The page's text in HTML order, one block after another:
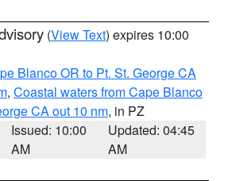
(View Text) expires 10:00
Blanco OR to Pt. St. George CA
, Coastal waters from Cape Blanco
CA out 10 nm, in PZ
Issued: 10:00
AM
Updated: 04:45
AM